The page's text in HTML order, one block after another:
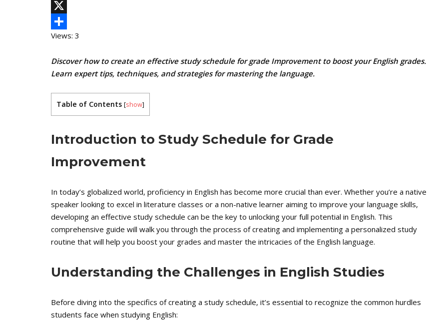
WhatsApp
X
Share
Views: 3
Discover how to create an effective study schedule for grade Improvement to boost your English grades.
Learn expert tips, techniques, and strategies for mastering the language.
Table of Contents [show]
Introduction to Study Schedule for Grade
Improvement
In today’s globalized world, proficiency in English has become more crucial than ever. Whether you’re a native
speaker looking to excel in literature classes or a non-native learner aiming to improve your language skills,
developing an effective study schedule can be the key to unlocking your full potential in English. This
comprehensive guide will walk you through the process of creating and implementing a personalized study
routine that will help you boost your grades and master the intricacies of the English language.
Understanding the Challenges in English Studies
Before diving into the specifics of creating a study schedule, it’s essential to recognize the common hurdles
students face when studying English: